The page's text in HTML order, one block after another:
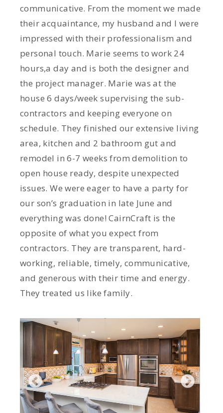
communicative. From the moment we made
their acquaintance, my husband and I were
impressed with their professionalism and
personal touch. Marie seems to work 24
hours,a day and is both the designer and
the project manager. Marie was at the
house 6 days/week supervising the sub-
contractors and keeping everyone on
schedule. They finished our extensive living
area, kitchen and 2 bathroom gut and
remodel in 6-7 weeks from demolition to
open house ready, despite unexpected
issues. We were eager to have a party for
our son’s graduation in late June and
everything was done! CairnCraft is the
opposite of what you expect from
contractors. They are transparent, hard-
working, reliable, timely, communicative,
and generous with their time and energy.
They treated us like family.